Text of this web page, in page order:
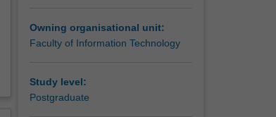
Owning organisational unit:
Faculty of Information Technology
Study level:
Postgraduate